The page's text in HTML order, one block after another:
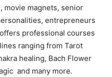
movie magnets, senior
entrepreneurs
professional courses
ranging from Tarot
healing, Bach Flower
and many more.